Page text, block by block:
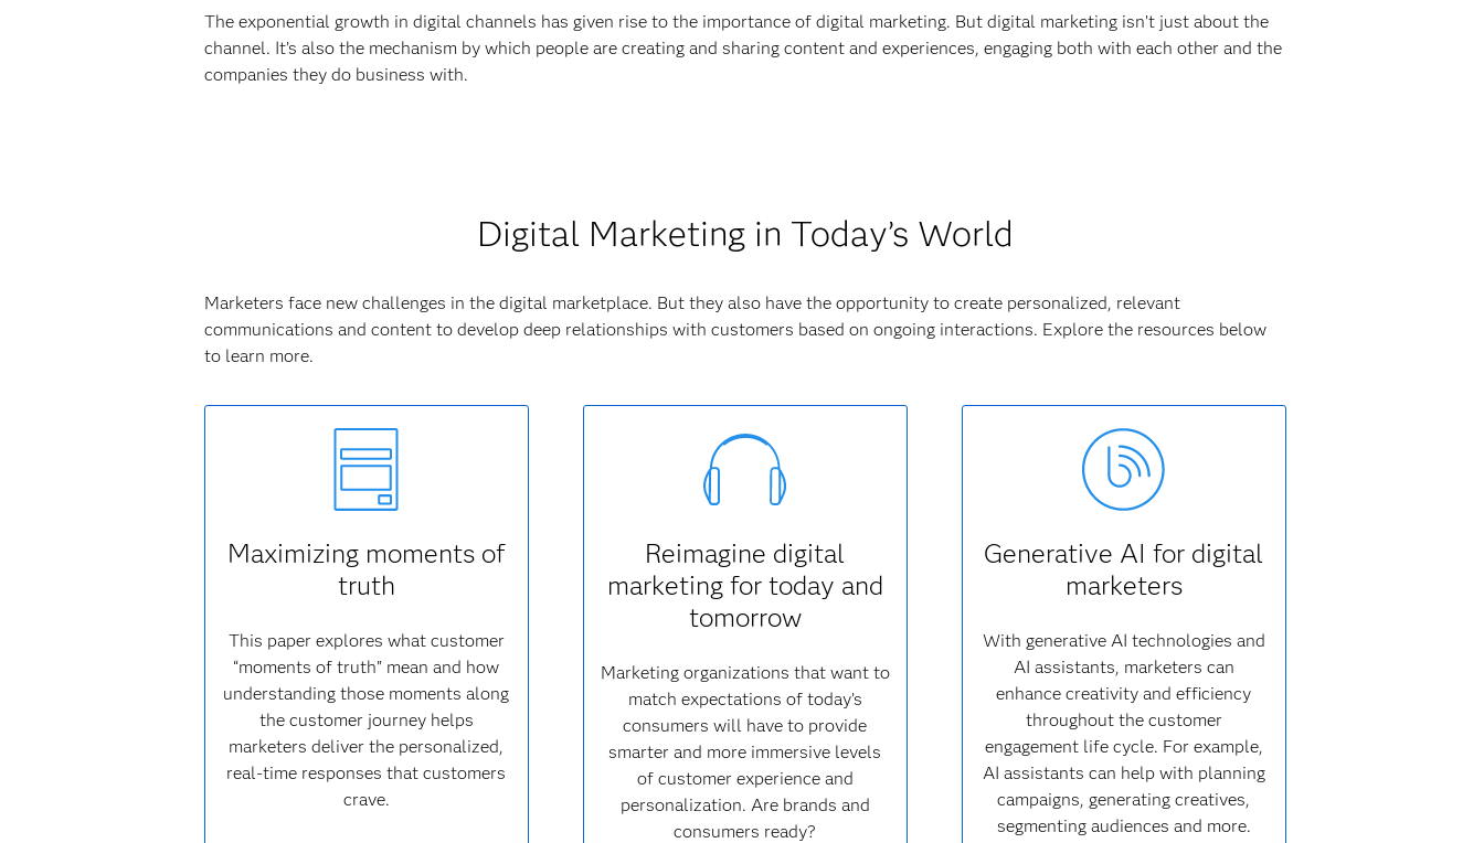
The exponential growth in digital channels has given rise to the importance of digital marketing. But digital marketing isn’t just about the
channel. It’s also the mechanism by which people are creating and sharing content and experiences, engaging both with each other and the
companies they do business with.
Digital Marketing in Today’s World
Marketers face new challenges in the digital marketplace. But they also have the opportunity to create personalized, relevant
communications and content to develop deep relationships with customers based on ongoing interactions. Explore the resources below
to learn more.
Maximizing moments of
truth
This paper explores what customer
“moments of truth” mean and how
understanding those moments along
the customer journey helps
marketers deliver the personalized,
real-time responses that customers
crave.
Reimagine digital
marketing for today and
tomorrow
Marketing organizations that want to
match expectations of today’s
consumers will have to provide
smarter and more immersive levels
of customer experience and
personalization. Are brands and
consumers ready?
Generative AI for digital
marketers
With generative AI technologies and
AI assistants, marketers can
enhance creativity and efficiency
throughout the customer
engagement life cycle. For example,
AI assistants can help with planning
campaigns, generating creatives,
segmenting audiences and more.